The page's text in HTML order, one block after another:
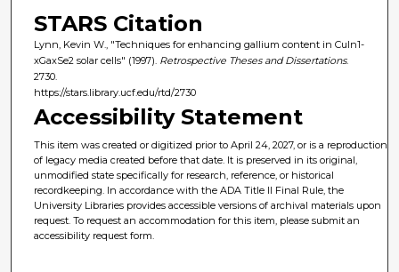
STARS Citation
Lynn, Kevin W., "Techniques for enhancing gallium content in CuIn1-
xGaxSe2 solar cells" (1997). Retrospective Theses and Dissertations.
2730.
https://stars.library.ucf.edu/rtd/2730
Accessibility Statement
This item was created or digitized prior to April 24, 2027, or is a reproduction
of legacy media created before that date. It is preserved in its original,
unmodified state specifically for research, reference, or historical
recordkeeping. In accordance with the ADA Title II Final Rule, the
University Libraries provides accessible versions of archival materials upon
request. To request an accommodation for this item, please submit an
accessibility request form.